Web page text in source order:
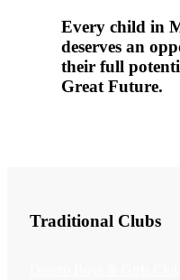
Every child in
deserves an
their full
Great Future.
Traditional Clubs